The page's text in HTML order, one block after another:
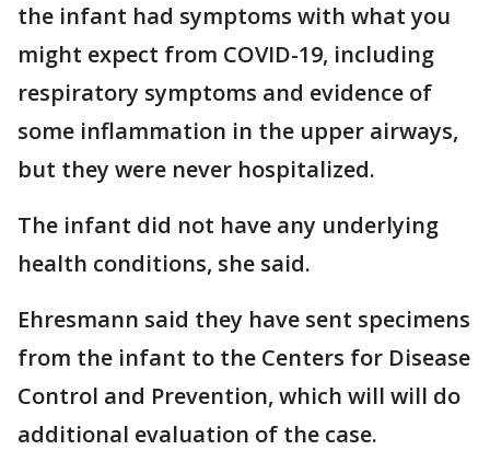
the infant had symptoms with what you
might expect from COVID-19, including
respiratory symptoms and evidence of
some inflammation in the upper airways,
but they were never hospitalized.
The infant did not have any underlying
health conditions, she said.
Ehresmann said they have sent specimens
from the infant to the Centers for Disease
Control and Prevention, which will will do
additional evaluation of the case.